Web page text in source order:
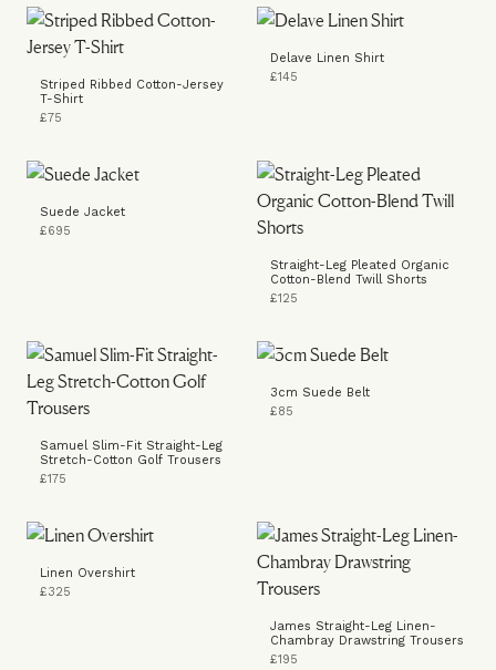
Striped Ribbed Cotton-Jersey
T-Shirt
£75
Delave Linen Shirt
£145
Suede Jacket
£695
Straight-Leg Pleated Organic
Cotton-Blend Twill Shorts
£125
Samuel Slim-Fit Straight-Leg
Stretch-Cotton Golf Trousers
£175
3cm Suede Belt
£85
Linen Overshirt
£325
James Straight-Leg Linen-
Chambray Drawstring Trousers
£195